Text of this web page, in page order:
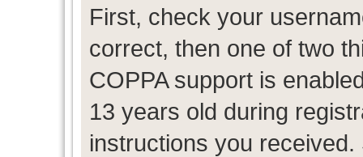
First, check your
correct, then one of two
COPPA support is
13 years old during
instructions you